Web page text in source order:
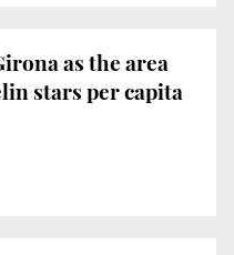
as the area
stars per capita